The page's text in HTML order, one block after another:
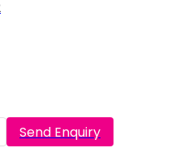
Send Enquiry